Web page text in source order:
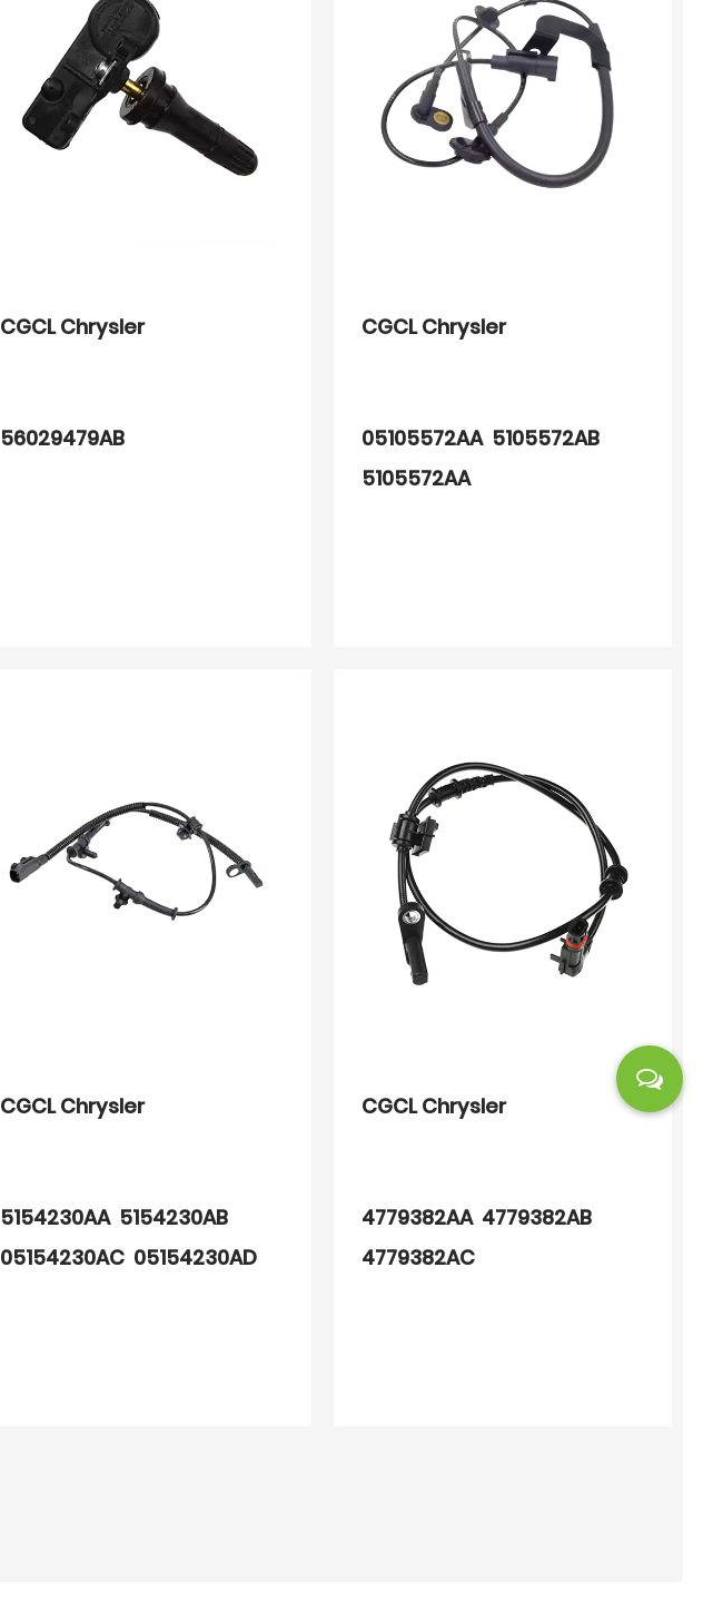
CGCL Chrysler
56029479AB
CGCL Chrysler
05105572AA 5105572AB
5105572AA
CGCL Chrysler
5154230AA 5154230AB
05154230AC 05154230AD
CGCL Chrysler
4779382AA 4779382AB
4779382AC